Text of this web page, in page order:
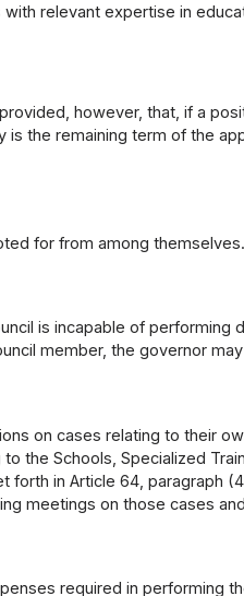
relevant expertise in
however, that, if a
the remaining term of the
for from among themselves.
is incapable of performing
member, the governor
on cases relating to their
the Schools, Specialized
in Article 64, paragraph
meetings on those cases
required in performing